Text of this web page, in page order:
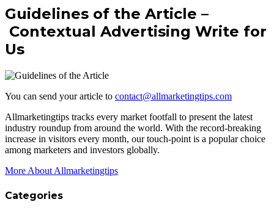
Guidelines of the Article –
Contextual Advertising Write for
Us
You can send your article to contact@allmarketingtips.com
Allmarketingtips tracks every market footfall to present the latest
industry roundup from around the world. With the record-breaking
increase in visitors every month, our touch-point is a popular choice
among marketers and investors globally.
More About Allmarketingtips
Categories